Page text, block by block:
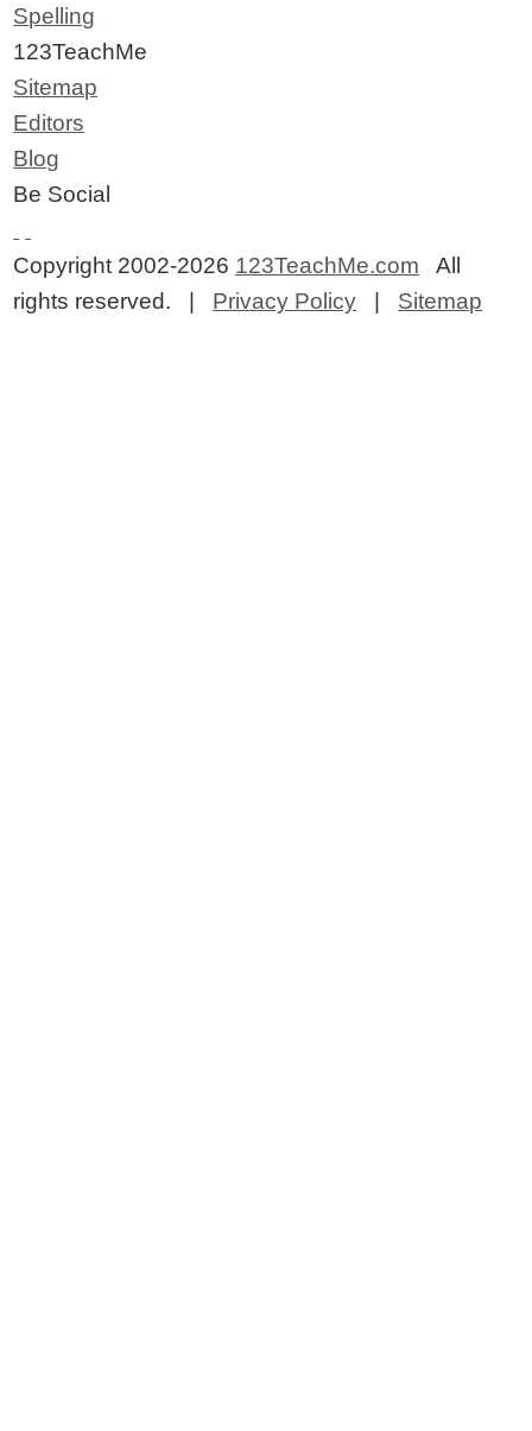
Spelling
123TeachMe
Sitemap
Editors
Blog
Be Social
Copyright 2002-2026 123TeachMe.com All
rights reserved. | Privacy Policy Sitemap